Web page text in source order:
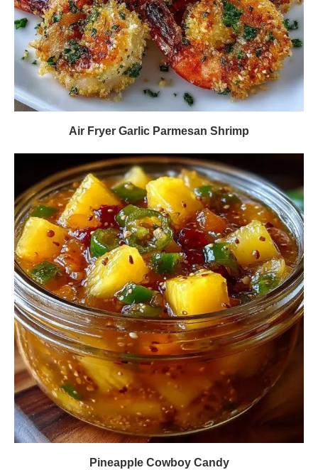
Air Fryer Garlic Parmesan Shrimp
Pineapple Cowboy Candy